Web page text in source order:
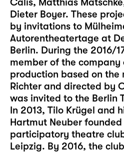
Dieter Boyer. These
by invitations to
Autorentheatertage at
Berlin. During the 2016/
member of the company
production based on the
Richter and directed by
was invited to the Berlin
In 2013, Tilo Krügel and
Hartmut Neuber founded
participatory theatre
Leipzig. By 2016, the